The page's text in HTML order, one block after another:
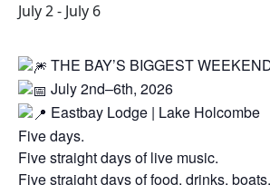
July 2- July 6
THE BAY’S BIGGEST
July 2nd–6th, 2026
Eastbay Lodge | Lake Holcombe
Five days.
Five straight days of live music.
Five straight days of food, drinks,